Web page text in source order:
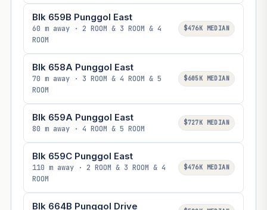
Blk 659B Punggol East
60 m away · 2 ROOM & 3 ROOM & 4
ROOM
$476K MEDIAN
Blk 658A Punggol East
70 m away · 3 ROOM & 4 ROOM & 5
ROOM
$605K MEDIAN
Blk 659A Punggol East
80 m away · 4 ROOM & 5 ROOM
$727K MEDIAN
Blk 659C Punggol East
110 m away · 2 ROOM & 3 ROOM & 4
ROOM
$476K MEDIAN
Blk 664B Punggol Drive